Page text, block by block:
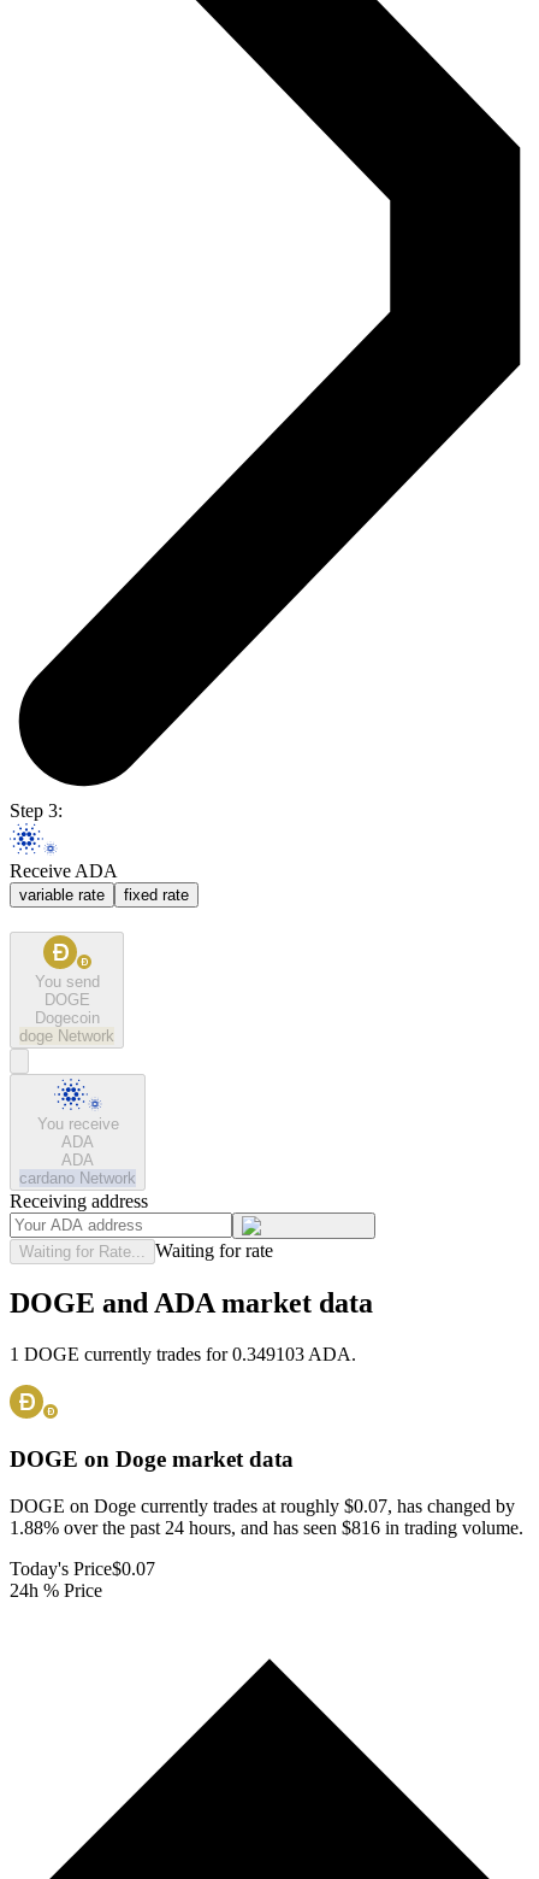
Step 3:
Receive ADA
variable rate fixed rate
You send
DOGE
Dogecoin
doge Network
You receive
ADA
ADA
cardano Network
Receiving address
Waiting for Rate... Waiting for rate
DOGE and ADA market data
1 DOGE currently trades for 0.349103 ADA.
DOGE on Doge market data
DOGE on Doge currently trades at roughly $0.07, has changed by
1.88% over the past 24 hours, and has seen $816 in trading volume.
Today's Price$0.07
24h % Price